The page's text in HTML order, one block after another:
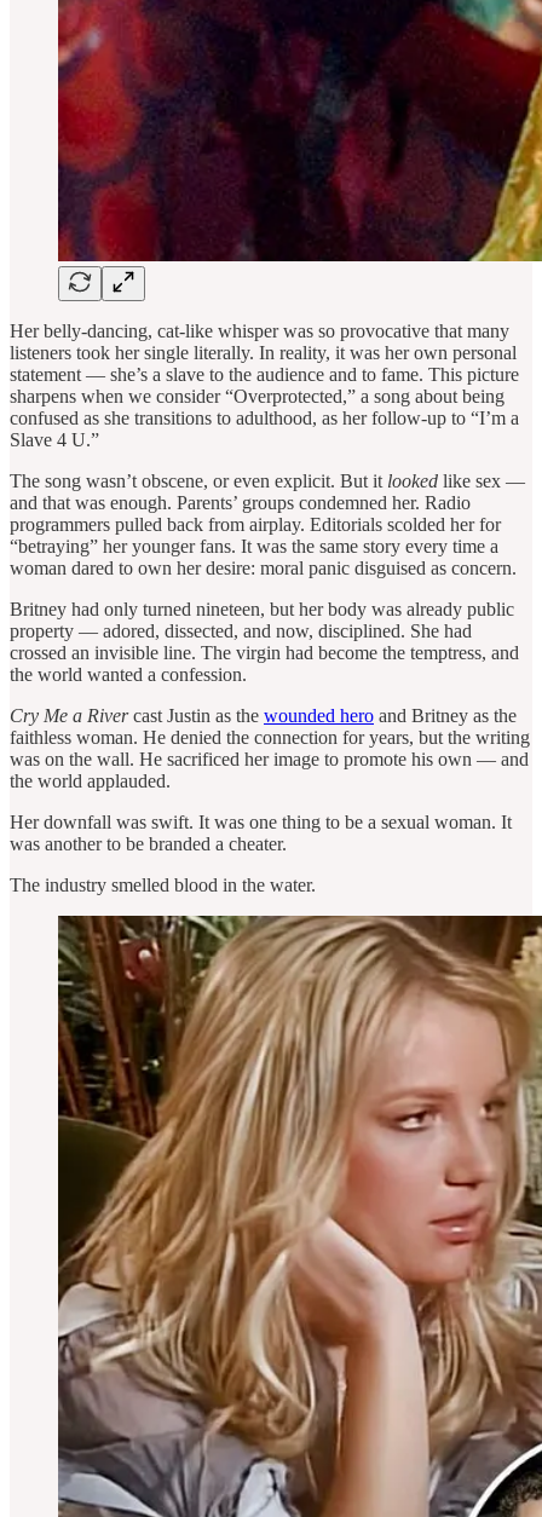
Her belly-dancing, cat-like whisper was so provocative that many
listeners took her single literally. In reality, it was her own personal
statement — she’s a slave to the audience and to fame. This picture
sharpens when we consider “Overprotected,” a song about being
confused as she transitions to adulthood, as her follow-up to “I’m a
Slave 4 U.”
The song wasn’t obscene, or even explicit. But it looked like sex —
and that was enough. Parents’ groups condemned her. Radio
programmers pulled back from airplay. Editorials scolded her for
“betraying” her younger fans. It was the same story every time a
woman dared to own her desire: moral panic disguised as concern.
Britney had only turned nineteen, but her body was already public
property — adored, dissected, and now, disciplined. She had
crossed an invisible line. The virgin had become the temptress, and
the world wanted a confession.
Cry Me a Rivercast Justin as the wounded hero and Britney as the
faithless woman. He denied the connection for years, but the writing
was on the wall. He sacrificed her image to promote his own — and
the world applauded.
Her downfall was swift. It was one thing to be a sexual woman. It
was another to be branded a cheater.
The industry smelled blood in the water.